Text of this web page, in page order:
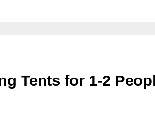
Tents for 1-2